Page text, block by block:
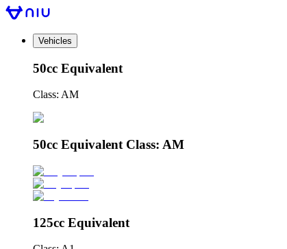
Vehicles
50cc Equivalent
Class: AM
50cc Equivalent Class: AM
125cc Equivalent